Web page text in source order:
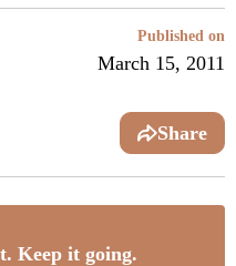
Published on
March 15, 2011
Share
Keep it going.